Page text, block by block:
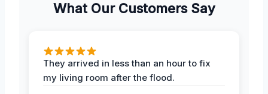
What Our Customers Say
They arrived in less than an hour to fix
my living room after the flood.